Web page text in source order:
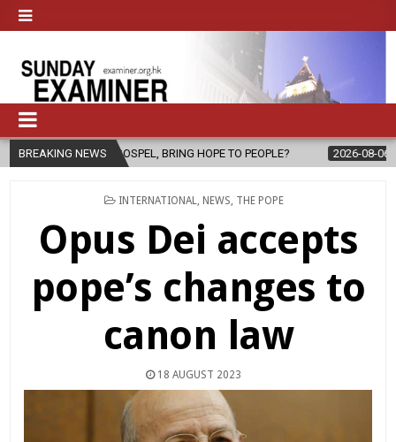
BREAKING NEWS
BRING HOPE TO PEOPLE? 2026-08-06 FATHER SERGIO
POSTED
INTERNATIONAL NEWS THE POPE
Opus Dei accepts
pope’s changes to
canon law
18 AUGUST 2023